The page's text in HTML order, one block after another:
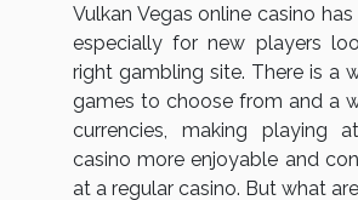
Vulkan Vegas online casino
especially for new players
right gambling site. There is a
games to choose from and a
currencies, making playing
casino more enjoyable and
at a regular casino. But what